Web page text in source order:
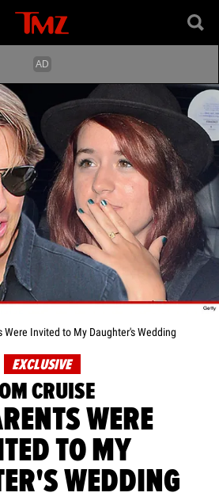
Were Invited to My Daughter's Wedding
EXCLUSIVE
CRUISE
WERE
TO MY
WEDDING